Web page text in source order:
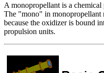
A monopropellant is a
The "mono" in monopropellant
because the oxidizer is bound
propulsion units.